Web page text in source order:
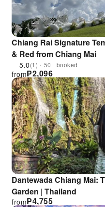
Chiang Rai Signature
& Red from Chiang Mai
5.0(1)・50+ booked
₱2,096
from
Dantewada Chiang Mai:
Garden | Thailand
₱4,755
from